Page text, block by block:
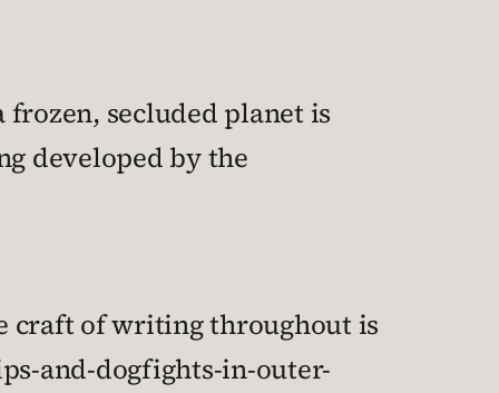
secluded planet is
developed by the
craft of writing throughout is
and-dogfights-in-outer-